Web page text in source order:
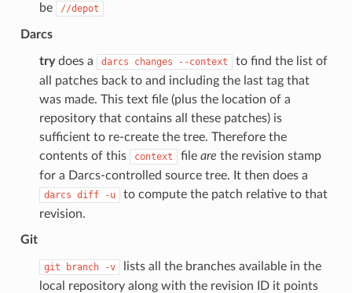
be
//depot
Darcs
trydoes a darcs changes --context
to find the list of
all patches back to and including the last tag that
was made. This text file (plus the location of a
repository that contains all these patches) is
sufficient to re-create the tree. Therefore the
contents of this
context file are the revision stamp
for a Darcs-controlled source tree. It then does a
darcs diff -u
to compute the patch relative to that
revision.
Git
git branch -v
lists all the branches available in the
local repository along with the revision ID it points